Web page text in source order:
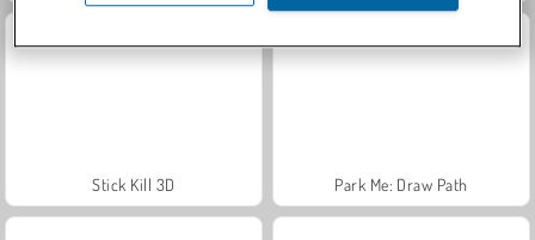
Stick Kill 3D Park Me: Draw Path